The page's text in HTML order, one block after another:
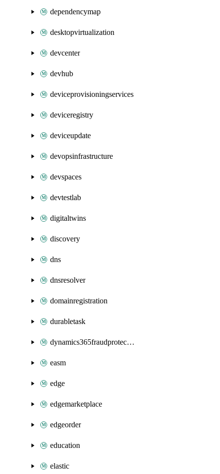
dependencymap
desktopvirtualization
devcenter
devhub
deviceprovisioningservices
deviceregistry
deviceupdate
devopsinfrastructure
devspaces
devtestlab
digitaltwins
discovery
dns
dnsresolver
domainregistration
durabletask
dynamics365fraudprotection
easm
edge
edgemarketplace
edgeorder
education
elastic